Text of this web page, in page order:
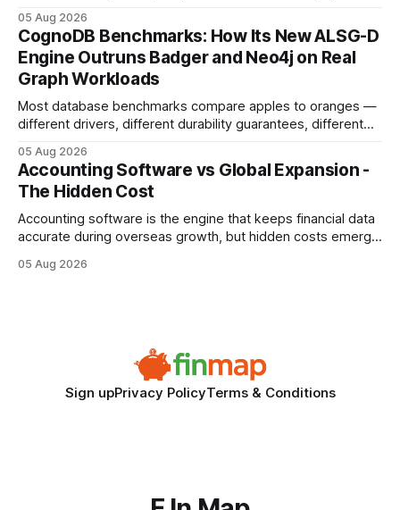
your website's authority. Why Backlinks Matter * Higher
search rankings * Increased organic traffic * Better domain
authority * Faster indexing * Improved credibility Where to
Buy Quality
05 Aug 2026
CognoDB Benchmarks: How Its New ALSG-D
Engine Outruns Badger and Neo4j on Real
Graph Workloads
Most database benchmarks compare apples to oranges —
different drivers, different durability guarantees, different
every engine in these tests was driven over the same Bolt
wire protocol, with the same driver, the same Cypher
statements, the same batch sizes, and the same
05 Aug 2026
Accounting Software vs Global Expansion -
The Hidden Cost
Accounting software is the engine that keeps financial data
accurate during overseas growth, but hidden costs emerge
1 in 5 small businesses struggles to survive their first year
05 Aug 2026
Sign upPrivacy PolicyTerms & Conditions